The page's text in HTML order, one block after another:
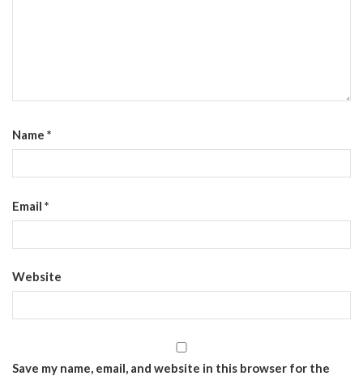
Name *
Email *
Website
Save my name, email, and website in this browser for the